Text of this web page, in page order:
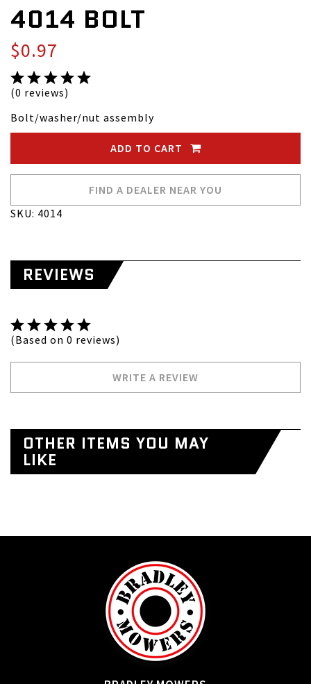
4014 BOLT
$0.97
(0 reviews)
Bolt/washer/nut assembly
ADD TO CART
FIND A DEALER NEAR YOU
SKU: 4014
REVIEWS
(Based on 0 reviews)
WRITE A REVIEW
OTHER ITEMS YOU MAY
LIKE